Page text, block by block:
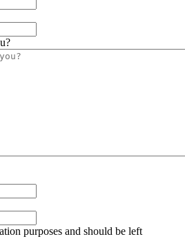
purposes and should be left